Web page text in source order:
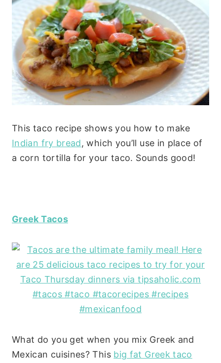
This taco recipe shows you how to make
Indian fry bread, which you’ll use in place of
a corn tortilla for your taco. Sounds good!
Greek Tacos
What do you get when you mix Greek and
Mexican cuisines? This big fat Greek taco